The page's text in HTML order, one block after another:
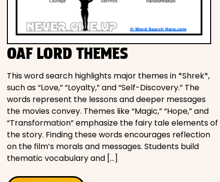
OAF LORD THEMES
This word search highlights major themes in *Shrek*,
such as “Love,” “Loyalty,” and “Self-Discovery.” The
words represent the lessons and deeper messages
the movies convey. Themes like “Magic,” “Hope,” and
“Transformation” emphasize the fairy tale elements of
the story. Finding these words encourages reflection
on the film’s morals and messages. Students build
thematic vocabulary and […]